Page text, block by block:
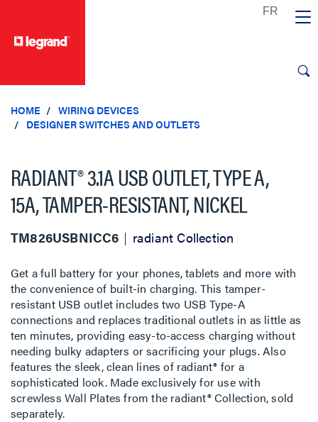
HOME
WIRING DEVICES
DESIGNER SWITCHES AND OUTLETS
RADIANT® 3.1A USB OUTLET, TYPE A,
15A, TAMPER-RESISTANT, NICKEL
TM826USBNICC6 radiant Collection
Get a full battery for your phones, tablets and more with
the convenience of built-in charging. This tamper-
resistant USB outlet includes two USB Type-A
connections and replaces traditional outlets in as little as
ten minutes, providing easy-to-access charging without
needing bulky adapters or sacrificing your plugs. Also
features the sleek, clean lines of radiant® for a
sophisticated look. Made exclusively for use with
screwless Wall Plates from the radiant® Collection, sold
separately.